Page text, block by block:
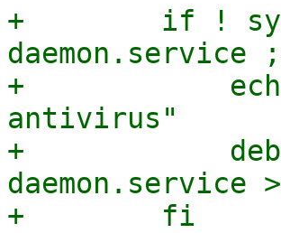
+        if !
daemon.service
+            echo
antivirus"
+            deb-
+        fi